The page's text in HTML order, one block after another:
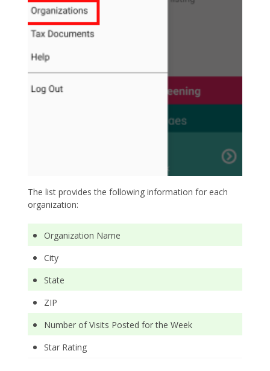
The list provides the following information for each
organization:
Organization Name
City
State
ZIP
Number of Visits Posted for the Week
Star Rating